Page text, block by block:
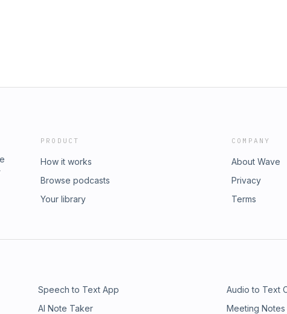
PRODUCT
How it works
Browse podcasts
Your library
COMPANY
About Wave
Privacy
Terms
Speech to Text App Audio to Text
AI Note Taker Meeting Notes